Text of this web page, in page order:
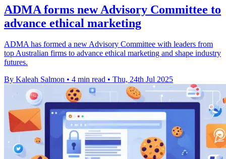
ADMA forms new Advisory Committee to
advance ethical marketing
ADMA has formed a new Advisory Committee with leaders from
top Australian firms to advance ethical marketing and shape industry
futures.
By Kaleah Salmon • 4 min read • Thu, 24th Jul 2025